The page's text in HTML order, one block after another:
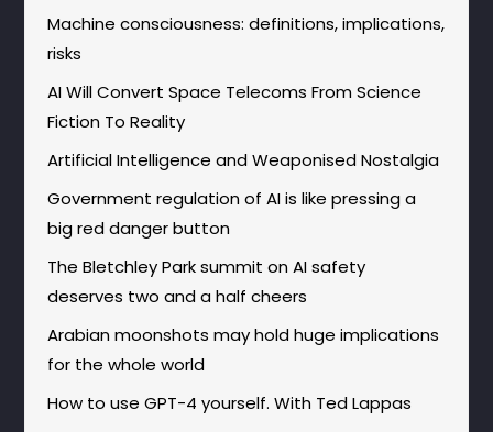
Machine consciousness: definitions, implications,
risks
AI Will Convert Space Telecoms From Science
Fiction To Reality
Artificial Intelligence and Weaponised Nostalgia
Government regulation of AI is like pressing a
big red danger button
The Bletchley Park summit on AI safety
deserves two and a half cheers
Arabian moonshots may hold huge implications
for the whole world
How to use GPT-4 yourself. With Ted Lappas